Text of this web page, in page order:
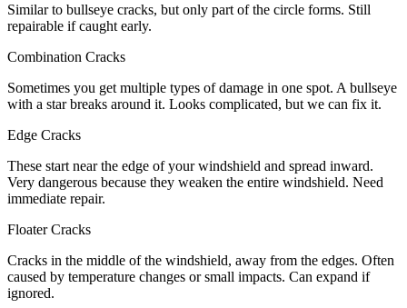
Similar to bullseye cracks, but only part of the circle forms. Still
repairable if caught early.
Combination Cracks
Sometimes you get multiple types of damage in one spot. A bullseye
with a star breaks around it. Looks complicated, but we can fix it.
Edge Cracks
These start near the edge of your windshield and spread inward.
Very dangerous because they weaken the entire windshield. Need
immediate repair.
Floater Cracks
Cracks in the middle of the windshield, away from the edges. Often
caused by temperature changes or small impacts. Can expand if
ignored.